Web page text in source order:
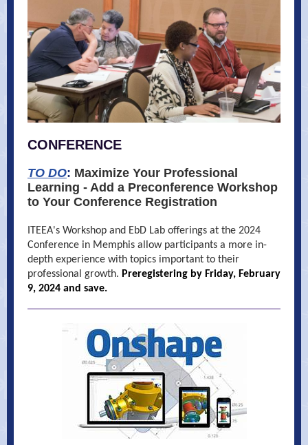
CONFERENCE
TO DO: Maximize Your Professional
Learning - Add a Preconference Workshop
to Your Conference Registration
ITEEA's Workshop and EbD Lab offerings at the 2024
Conference in Memphis allow participants a more in-
depth experience with topics important to their
professional growth. Preregistering by Friday, February
9, 2024 and save.